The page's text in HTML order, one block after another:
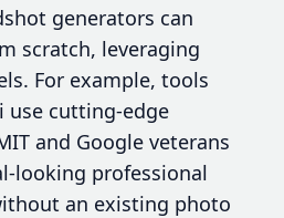
generators can
scratch, leveraging
For example, tools
use cutting-edge
and Google veterans
looking professional
an existing photo